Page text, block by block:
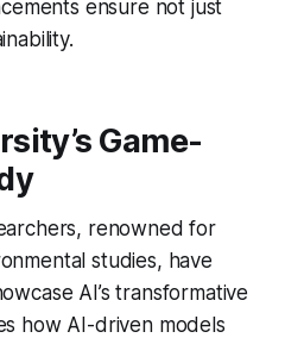
ensure not just
Game-
renowned for
studies, have
AI’s transformative
how AI-driven models